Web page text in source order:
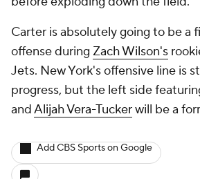
Carter is absolutely going to be a
offense during Zach Wilson's
Jets. New York's offensive line is
progress, but the left side
andAlijah Vera-Tuckerwill be a
Add CBS Sports on Google